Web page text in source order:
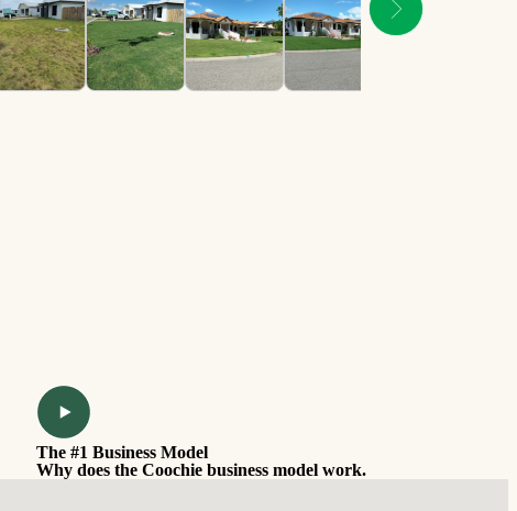
The #1 Business Model
Why does the Coochie business model work.